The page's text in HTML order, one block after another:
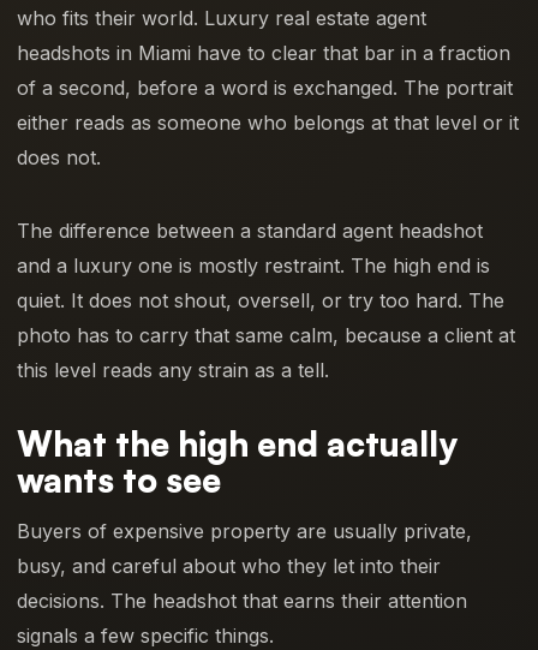
who fits their world. Luxury real estate agent
headshots in Miami have to clear that bar in a fraction
of a second, before a word is exchanged. The portrait
either reads as someone who belongs at that level or it
does not.
The difference between a standard agent headshot
and a luxury one is mostly restraint. The high end is
quiet. It does not shout, oversell, or try too hard. The
photo has to carry that same calm, because a client at
this level reads any strain as a tell.
What the high end actually
wants to see
Buyers of expensive property are usually private,
busy, and careful about who they let into their
decisions. The headshot that earns their attention
signals a few specific things.